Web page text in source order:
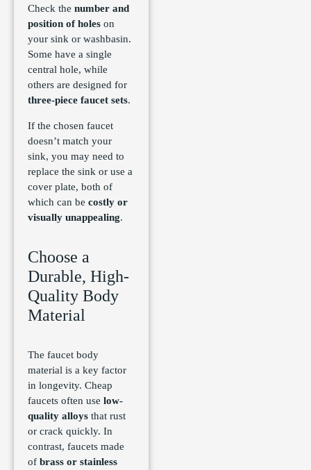
Check the number and
position of holes on
your sink or washbasin.
Some have a single
central hole, while
others are designed for
three-piece faucet sets.
If the chosen faucet
doesn’t match your
sink, you may need to
replace the sink or use a
cover plate, both of
which can be costly or
visually unappealing.
Choose a
Durable, High-
Quality Body
Material
The faucet body
material is a key factor
in longevity. Cheap
faucets often use low-
quality alloys that rust
or crack quickly. In
contrast, faucets made
of brass or stainless